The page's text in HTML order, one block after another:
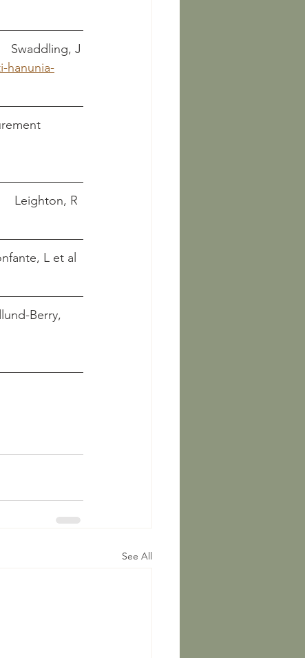
Hanunia Tlesnasa: An Etruscan aristocrat						       Swaddling, J
hanunia-
Tarquinia. An Etruscan city											Leighton, R
of Etruscan babies and children							Bonfante, L et al
Berry,
See All